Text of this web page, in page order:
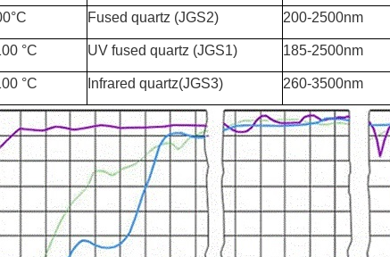
Fused quartz (JGS2) 200-2500nm
°C UV fused quartz (JGS1) 185-2500nm
°C Infrared quartz(JGS3) 260-3500nm